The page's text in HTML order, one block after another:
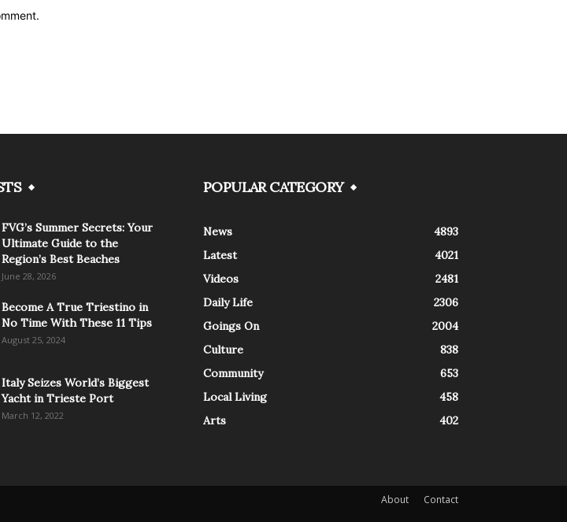
FVG’s Summer Secrets: Your
Ultimate Guide to the
Region’s Best Beaches
June 28, 2026
Become A True Triestino in
No Time With These 11 Tips
August 25, 2024
Italy Seizes World’s Biggest
Yacht in Trieste Port
March 12, 2022
POPULAR CATEGORY
News
4893
Latest
4021
Videos
2481
Daily Life
2306
Goings On
2004
Culture
838
Community
653
Local Living
458
Arts
402
About Contact